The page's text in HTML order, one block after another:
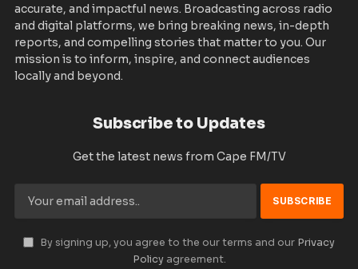
accurate, and impactful news. Broadcasting across radio
and digital platforms, we bring breaking news, in-depth
reports, and compelling stories that matter to you. Our
mission is to inform, inspire, and connect audiences
locally and beyond.
Subscribe to Updates
Get the latest news from Cape FM/TV
By signing up, you agree to the our terms and our Privacy
Policyagreement.